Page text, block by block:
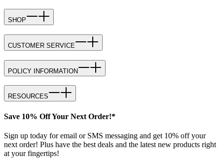
SHOP
CUSTOMER SERVICE
POLICY INFORMATION
RESOURCES
Save 10% Off Your Next Order!*
Sign up today for email or SMS messaging and get 10% off your
next order! Plus have the best deals and the latest new products right
at your fingertips!